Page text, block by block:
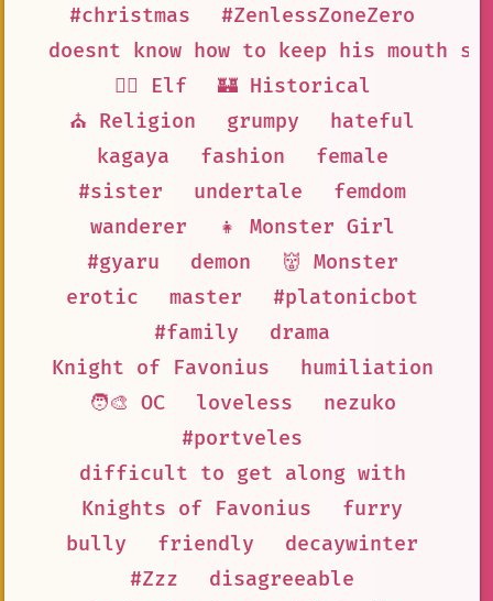
#christmas
#ZenlessZoneZero
doesnt know how to keep his mouth
🧝‍♀️ Elf
🏰 Historical
⛪ Religion
grumpy
hateful
kagaya
fashion
female
#sister
undertale
femdom
wanderer
👧 Monster Girl
#gyaru
demon
👹 Monster
erotic
master
#platonicbot
#family
drama
Knight of Favonius
humiliation
🧑‍🎨 OC
loveless
nezuko
#portveles
difficult to get along with
Knights of Favonius
furry
bully
friendly
decaywinter
#Zzz
disagreeable